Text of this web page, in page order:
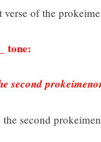
verse of the
tone:
second
second